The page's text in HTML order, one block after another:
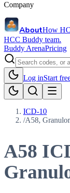
Company
AboutHow
HCC Buddy team.
Buddy ArenaPricing
Log inStart
ICD-10
/A58,
A58